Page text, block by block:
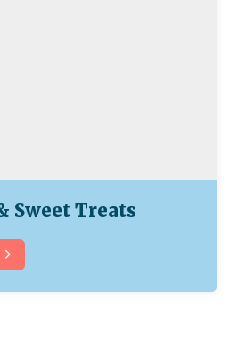
Sweet Treats